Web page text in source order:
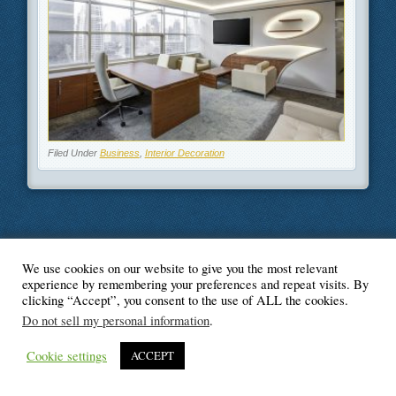
Filed Under Business, Interior Decoration
© Blogger's Paradise
We use cookies on our website to give you the most relevant
experience by remembering your preferences and repeat visits. By
clicking “Accept”, you consent to the use of ALL the cookies.
Do not sell my personal information.
Cookie settings ACCEPT